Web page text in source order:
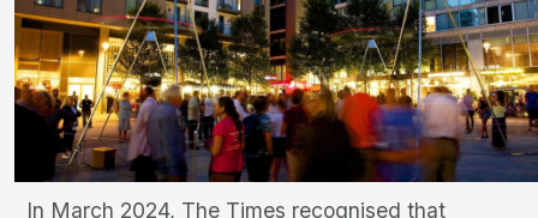
In March 2024, The Times recognised that